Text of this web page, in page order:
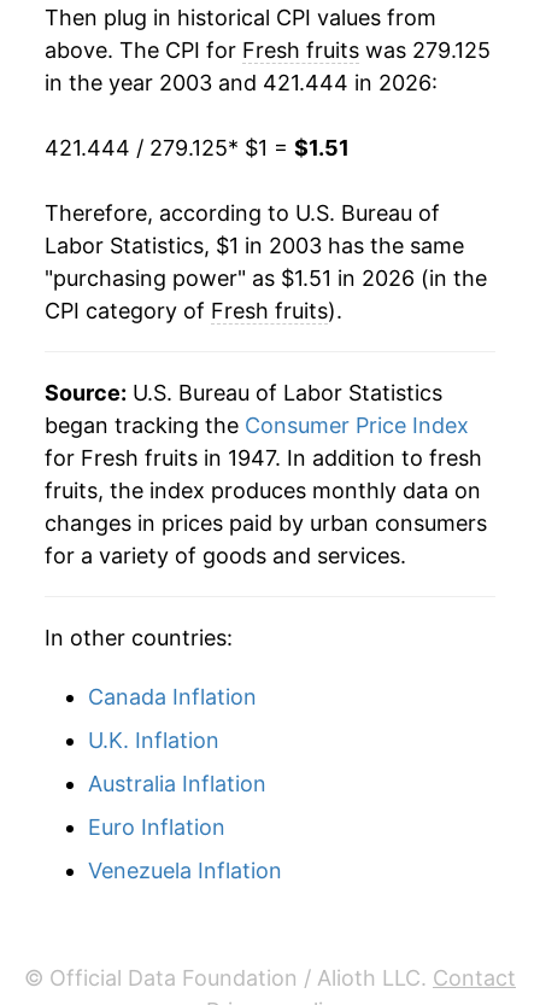
2021 $1.35 5.45%
2022 $1.46 7.91%
2023 $1.47 0.68%
2024 $1.47 0.45%
2025 $1.49 1.00%
2026 $1.51 1.54%*
details.
** Extended periods of 0% inflation usually
indicate incomplete underlying data. This can
manifest as a sharp increase in inflation later on.
Then plug in historical CPI values from
above. The CPI for Fresh fruits was 279.125
in the year 2003 and 421.444 in 2026:
421.444 / 279.125* $1 = $1.51
Therefore, according to U.S. Bureau of
Labor Statistics, $1 in 2003 has the same
"purchasing power" as $1.51 in 2026 (in the
CPI category of Fresh fruits).
Source: U.S. Bureau of Labor Statistics
began tracking the Consumer Price Index
for Fresh fruits in 1947. In addition to fresh
fruits, the index produces monthly data on
changes in prices paid by urban consumers
for a variety of goods and services.
In other countries:
Canada Inflation
U.K. Inflation
Australia Inflation
Euro Inflation
Venezuela Inflation
© Official Data Foundation / Alioth LLC. Contact